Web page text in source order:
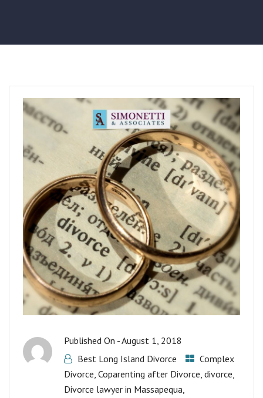
Published On -August 1, 2018
Best Long Island Divorce
Complex
Divorce, Coparenting after Divorce, divorce,
Divorce lawyer in Massapequa,